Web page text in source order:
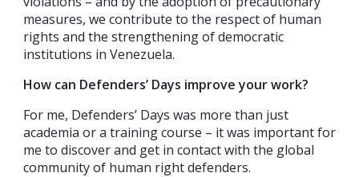
measures, we contribute to the respect of human
rights and the strengthening of democratic
institutions in Venezuela.
How can Defenders’ Days improve your work?
For me, Defenders’ Days was more than just
academia or a training course – it was important for
me to discover and get in contact with the global
community of human right defenders.